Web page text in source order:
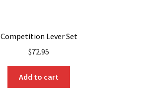
Competition Lever Set
$72.95
Add to cart